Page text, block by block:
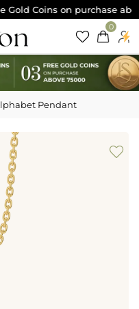
Gold Coins on purchase
0
Pendant